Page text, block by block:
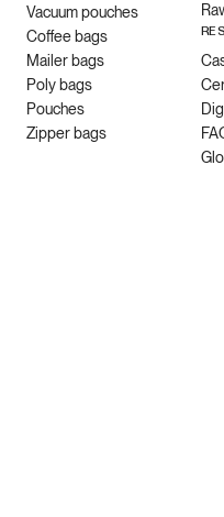
Vacuum pouches
Coffee bags
Mailer bags
Poly bags
Pouches
Zipper bags